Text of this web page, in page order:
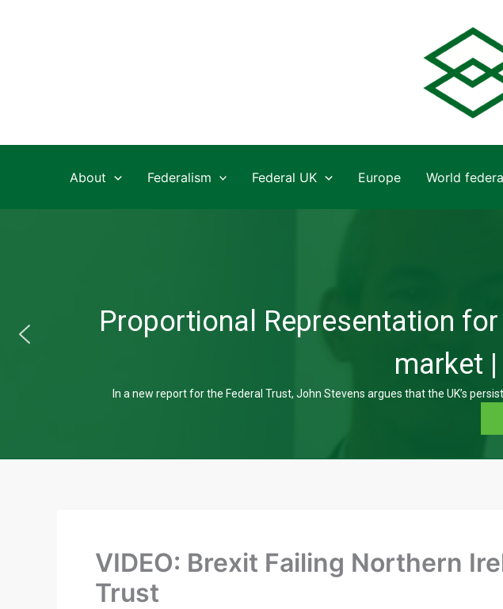
About Federalism Federal UK Europe World
Proportional Representation
market
In a new report for the Federal Trust, John Stevens argues that the UK’s
VIDEO: Brexit Failing Northern
Trust